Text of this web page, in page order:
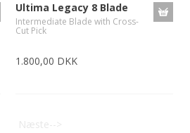
Ultima Legacy 8 Blade
Intermediate Blade with Cross-
Cut Pick
1.800,00 DKK
Næste-->